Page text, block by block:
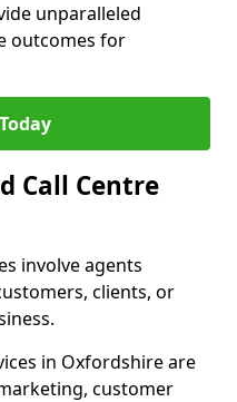
unparalleled
outcomes for
Call Centre
involve agents
clients, or
in Oxfordshire are
customer